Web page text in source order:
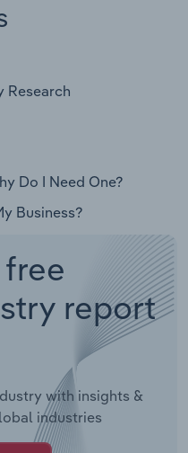
Research
Do I Need One?
Business?
report
with insights &
industries